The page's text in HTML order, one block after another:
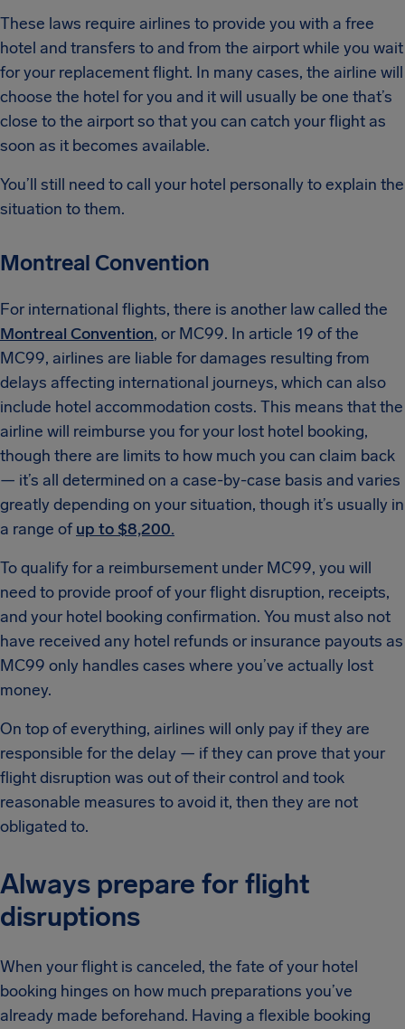
These laws require airlines to provide you with a free
hotel and transfers to and from the airport while you wait
for your replacement flight. In many cases, the airline will
choose the hotel for you and it will usually be one that’s
close to the airport so that you can catch your flight as
soon as it becomes available.
You’ll still need to call your hotel personally to explain the
situation to them.
Montreal Convention
For international flights, there is another law called the
Montreal Convention, or MC99. In article 19 of the
MC99, airlines are liable for damages resulting from
delays affecting international journeys, which can also
include hotel accommodation costs. This means that the
airline will reimburse you for your lost hotel booking,
though there are limits to how much you can claim back
— it’s all determined on a case-by-case basis and varies
greatly depending on your situation, though it’s usually in
a range ofup to $8,200.
To qualify for a reimbursement under MC99, you will
need to provide proof of your flight disruption, receipts,
and your hotel booking confirmation. You must also not
have received any hotel refunds or insurance payouts as
MC99 only handles cases where you’ve actually lost
money.
On top of everything, airlines will only pay if they are
responsible for the delay — if they can prove that your
flight disruption was out of their control and took
reasonable measures to avoid it, then they are not
obligated to.
Always prepare for flight
disruptions
When your flight is canceled, the fate of your hotel
booking hinges on how much preparations you’ve
already made beforehand. Having a flexible booking